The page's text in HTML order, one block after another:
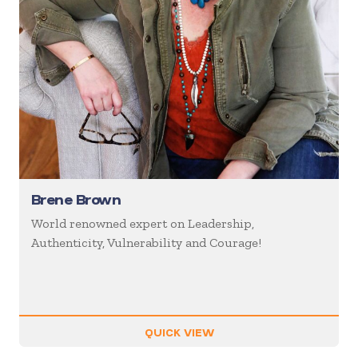
Brene Brown
World renowned expert on Leadership,
Authenticity, Vulnerability and Courage!
QUICK VIEW